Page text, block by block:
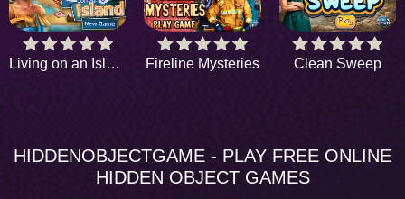
Living on an Island Fireline Mysteries Clean Sweep
HIDDENOBJECTGAME - PLAY FREE ONLINE
HIDDEN OBJECT GAMES